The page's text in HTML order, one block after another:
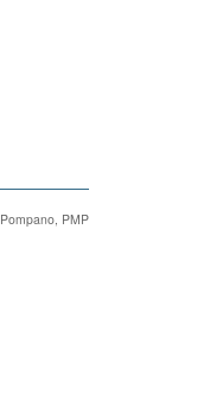
Pompano, PMP